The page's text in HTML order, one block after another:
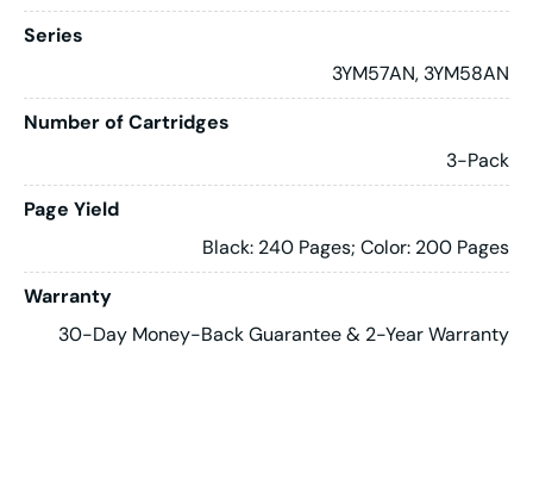
Series
3YM57AN, 3YM58AN
Number of Cartridges
3-Pack
Page Yield
Black: 240 Pages; Color: 200 Pages
Warranty
30-Day Money-Back Guarantee & 2-Year Warranty